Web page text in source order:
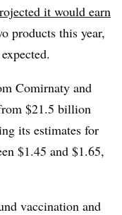
it would earn
products this year,
Comirnaty and
$21.5 billion
its estimates for
$1.45 and $1.65,
vaccination and